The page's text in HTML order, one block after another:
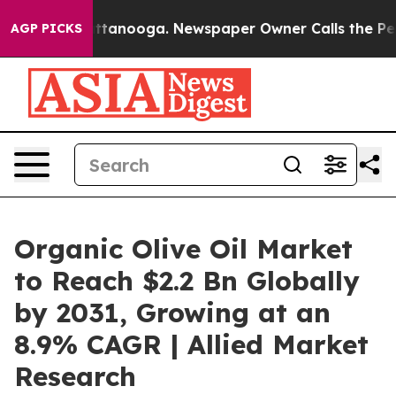
AGP PICKS
in Chattanooga. Newspaper Owner Calls the
Organic Olive Oil Market
to Reach $2.2 Bn Globally
by 2031, Growing at an
8.9% CAGR | Allied Market
Research